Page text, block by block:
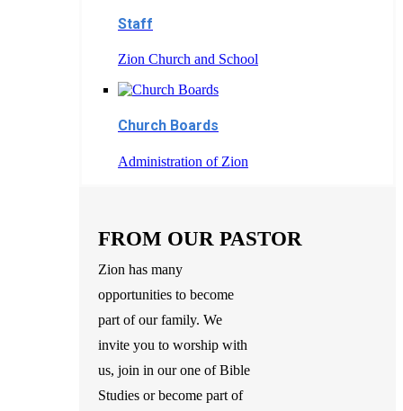
Staff
Zion Church and School
Church Boards
Administration of Zion
FROM OUR PASTOR
Zion has many
opportunities to become
part of our family. We
invite you to worship with
us, join in our one of Bible
Studies or become part of